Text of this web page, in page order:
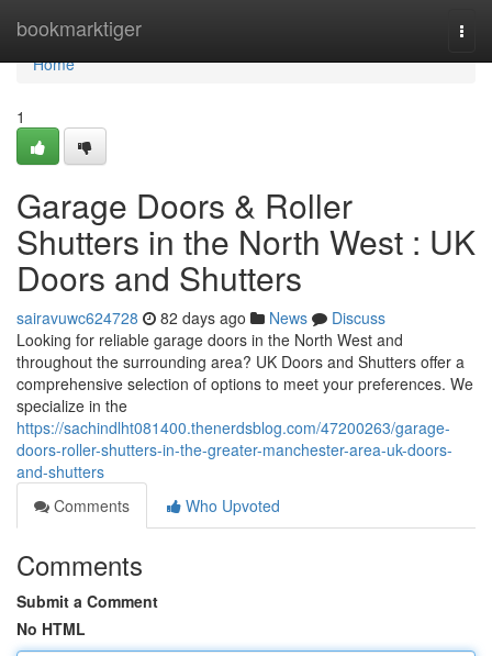
bookmarktiger
Home
Home
1
Garage Doors & Roller
Shutters in the North West : UK
Doors and Shutters
sairavuwc624728 82 days ago News
Discuss
Looking for reliable garage doors in the North West and
throughout the surrounding area? UK Doors and Shutters offer a
comprehensive selection of options to meet your preferences. We
specialize in the
https://sachindlht081400.thenerdsblog.com/47200263/garage-
doors-roller-shutters-in-the-greater-manchester-area-uk-doors-
and-shutters
Comments
Who Upvoted
Comments
Submit a Comment
No HTML